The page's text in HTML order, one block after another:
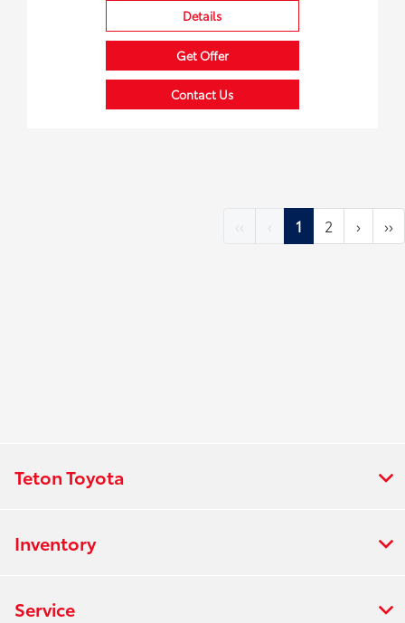
Details
Get Offer
Contact Us
‹‹ ‹ 1 2 › ››
Teton Toyota
Inventory
Service